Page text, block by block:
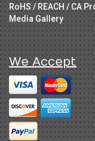
RoHS / REACH / CA
Media Gallery
We Accept